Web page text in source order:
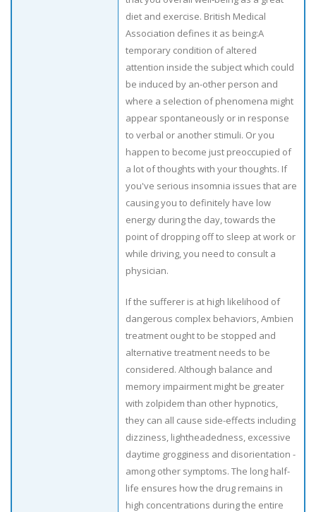
diet and exercise. British Medical
Association defines it as being:A
temporary condition of altered
attention inside the subject which could
be induced by an-other person and
where a selection of phenomena might
appear spontaneously or in response
to verbal or another stimuli. Or you
happen to become just preoccupied of
a lot of thoughts with your thoughts. If
you've serious insomnia issues that are
causing you to definitely have low
energy during the day, towards the
point of dropping off to sleep at work or
while driving, you need to consult a
physician.
If the sufferer is at high likelihood of
dangerous complex behaviors, Ambien
treatment ought to be stopped and
alternative treatment needs to be
considered. Although balance and
memory impairment might be greater
with zolpidem than other hypnotics,
they can all cause side-effects including
dizziness, lightheadedness, excessive
daytime grogginess and disorientation -
among other symptoms. The long half-
life ensures how the drug remains in
high concentrations during the entire